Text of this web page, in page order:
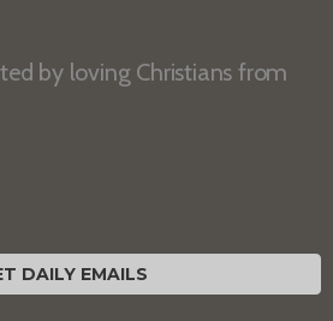
by loving Christians from
DAILY EMAILS